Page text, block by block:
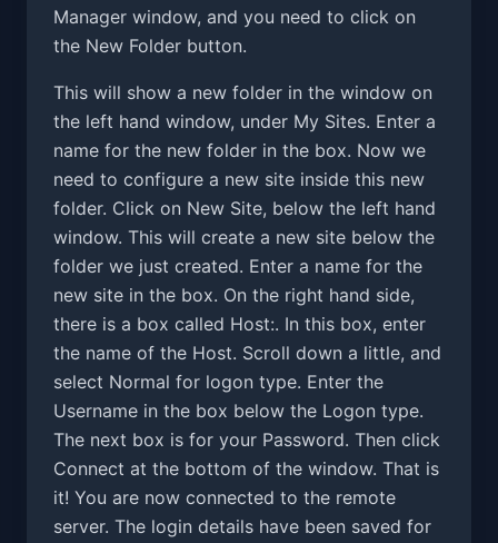
Manager window, and you need to click on
the New Folder button.
This will show a new folder in the window on
the left hand window, under My Sites. Enter a
name for the new folder in the box. Now we
need to configure a new site inside this new
folder. Click on New Site, below the left hand
window. This will create a new site below the
folder we just created. Enter a name for the
new site in the box. On the right hand side,
there is a box called Host:. In this box, enter
the name of the Host. Scroll down a little, and
select Normal for logon type. Enter the
Username in the box below the Logon type.
The next box is for your Password. Then click
Connect at the bottom of the window. That is
it! You are now connected to the remote
server. The login details have been saved for